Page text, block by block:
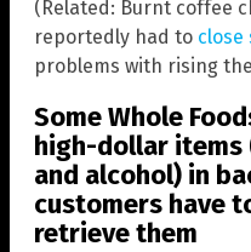
(Related: Burnt coffee
reportedly had to close
problems with rising
Some Whole
high-dollar items
and alcohol) in
customers have
retrieve them